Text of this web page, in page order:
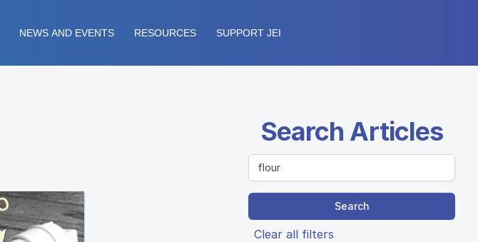
NEWS AND EVENTS RESOURCES SUPPORT JEI
Search Articles
Search
Clear all filters